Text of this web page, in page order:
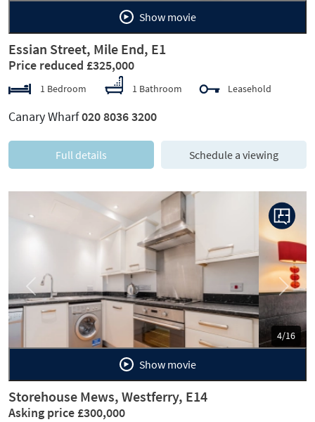
Show movie
Essian Street, Mile End, E1
Price reduced £325,000
1 Bedroom 1 Bathroom Leasehold
Canary Wharf020 8036 3200
Full details Schedule a viewing
5/16
Previous Next
Show movie
Storehouse Mews, Westferry, E14
Asking price £300,000